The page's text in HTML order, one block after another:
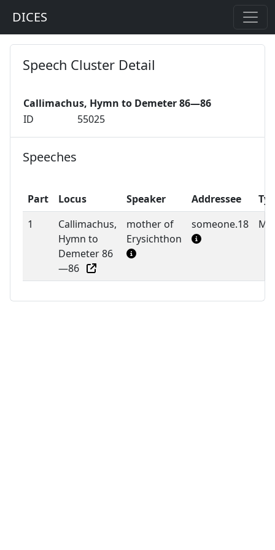
DICES
Speech Cluster Detail
Callimachus, Hymn to Demeter 86—86
ID
55025
Speeches
Part Locus Speaker Addressee
1
Callimachus,
Hymn to
Demeter 86
—86
mother of
Erysichthon
someone.18 M